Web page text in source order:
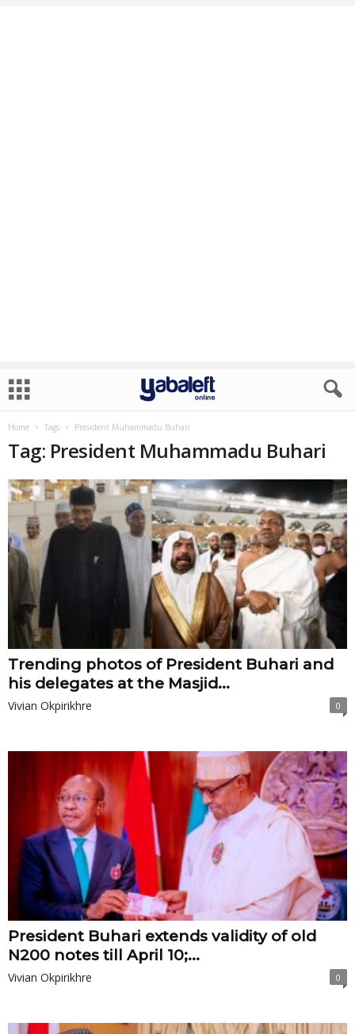
Home Tags President Muhammadu Buhari
Tag: President Muhammadu Buhari
Trending photos of President Buhari and
his delegates at the Masjid...
Vivian Okpirikhre 0
President Buhari extends validity of old
N200 notes till April 10;...
Vivian Okpirikhre 0